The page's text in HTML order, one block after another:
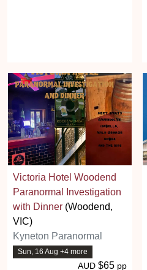
Victoria Hotel Woodend
Paranormal Investigation
with Dinner (Woodend,
VIC)
Kyneton Paranormal
Sun, 16 Aug +4 more
AUD $65 pp